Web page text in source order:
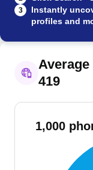
3
Instantly
profiles and
419
1,000